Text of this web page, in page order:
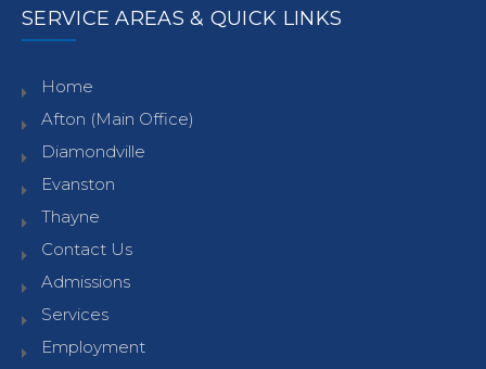
SERVICE AREAS & QUICK LINKS
Home
Afton (Main Office)
Diamondville
Evanston
Thayne
Contact Us
Admissions
Services
Employment